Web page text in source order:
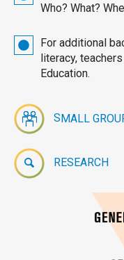
Who? What?
For additional
literacy,
Education.
SMALL
RESEARCH